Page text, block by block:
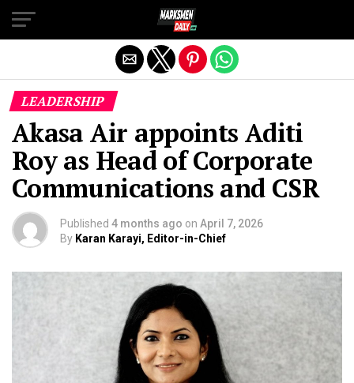
LEADERSHIP
Akasa Air appoints Aditi
Roy as Head of Corporate
Communications and CSR
Published 4 months ago on April 7, 2026
By Karan Karayi, Editor-in-Chief
Exit mobile version